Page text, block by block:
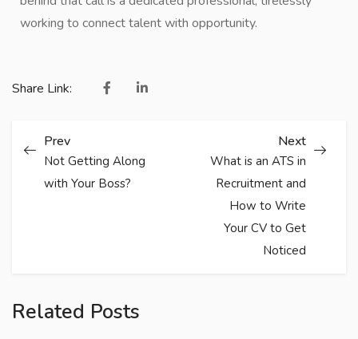
working to connect talent with opportunity.
Share Link:
Prev
Not Getting Along
with Your Boss?
Next
What is an ATS in
Recruitment and
How to Write
Your CV to Get
Noticed
Related Posts